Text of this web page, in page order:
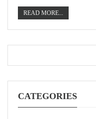
READ MORE...
CATEGORIES